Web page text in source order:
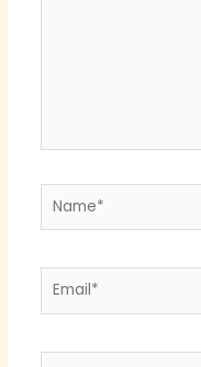
Name*
Email*